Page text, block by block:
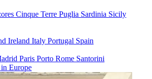
Cinque Terre Puglia Sardinia Sicily
Ireland Italy Portugal Spain
Paris Porto Rome Santorini
Europe